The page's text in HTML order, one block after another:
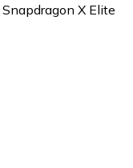
X Elite